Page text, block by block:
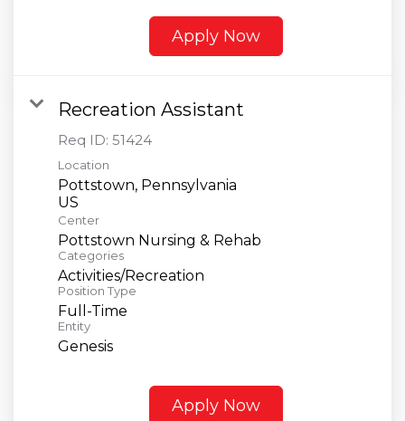
Apply Now
Recreation Assistant
Req ID: 51424
Location
Pottstown, Pennsylvania
Center
Pottstown Nursing & Rehab
Categories
Activities/Recreation
Position Type
Full-Time
Entity
Genesis
Apply Now